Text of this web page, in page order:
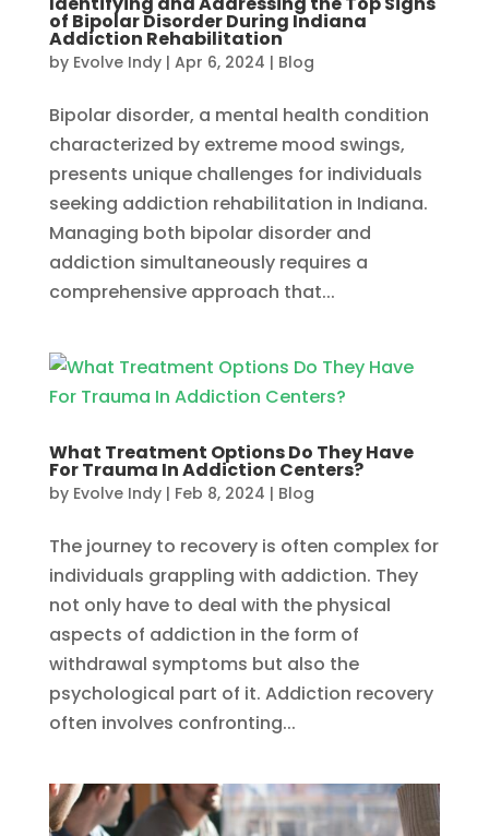
of Bipolar Disorder During Indiana
Addiction Rehabilitation
by Evolve Indy| Apr 6, 2024 | Blog
Bipolar disorder, a mental health condition
characterized by extreme mood swings,
presents unique challenges for individuals
seeking addiction rehabilitation in Indiana.
Managing both bipolar disorder and
addiction simultaneously requires a
comprehensive approach that...
What Treatment Options Do They Have
For Trauma In Addiction Centers?
by Evolve Indy| Feb 8, 2024 | Blog
The journey to recovery is often complex for
individuals grappling with addiction. They
not only have to deal with the physical
aspects of addiction in the form of
withdrawal symptoms but also the
psychological part of it. Addiction recovery
often involves confronting...